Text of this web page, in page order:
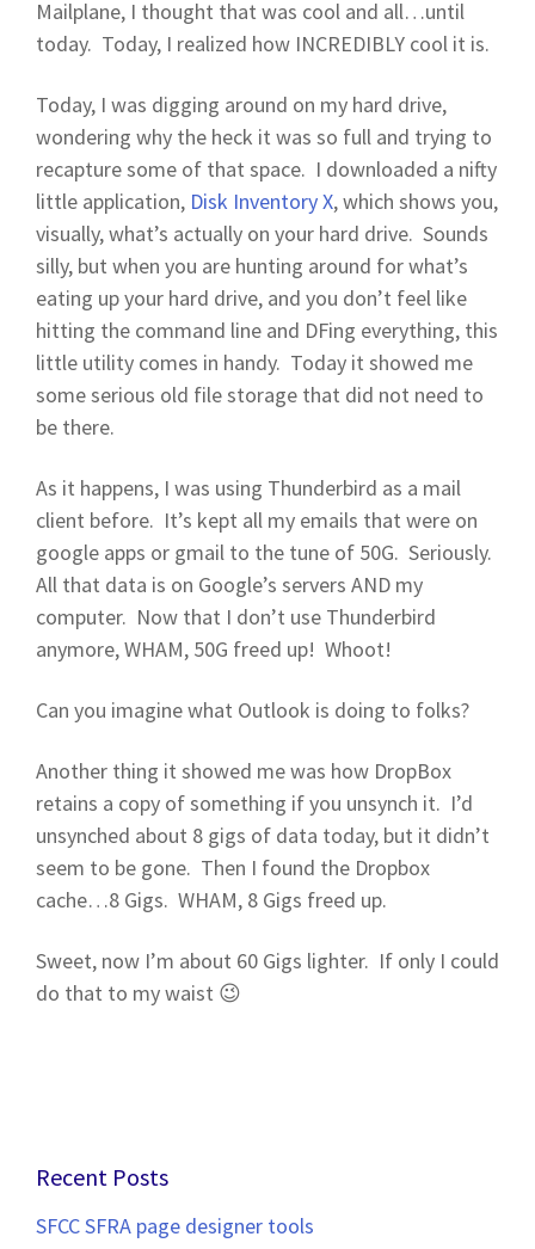
Mailplane, I thought that was cool and all…until
today. Today, I realized how INCREDIBLY cool it is.
Today, I was digging around on my hard drive,
wondering why the heck it was so full and trying to
recapture some of that space. I downloaded a nifty
little application, Disk Inventory X, which shows you,
visually, what’s actually on your hard drive. Sounds
silly, but when you are hunting around for what’s
eating up your hard drive, and you don’t feel like
hitting the command line and DFing everything, this
little utility comes in handy. Today it showed me
some serious old file storage that did not need to
be there.
As it happens, I was using Thunderbird as a mail
client before. It’s kept all my emails that were on
google apps or gmail to the tune of 50G. Seriously.
All that data is on Google’s servers AND my
computer. Now that I don’t use Thunderbird
anymore, WHAM, 50G freed up! Whoot!
Can you imagine what Outlook is doing to folks?
Another thing it showed me was how DropBox
retains a copy of something if you unsynch it. I’d
unsynched about 8 gigs of data today, but it didn’t
seem to be gone. Then I found the Dropbox
cache…8 Gigs. WHAM, 8 Gigs freed up.
Sweet, now I’m about 60 Gigs lighter. If only I could
do that to my waist 😉
Recent Posts
SFCC SFRA page designer tools